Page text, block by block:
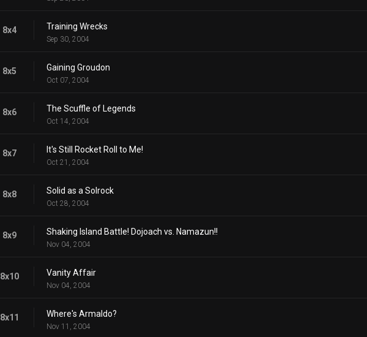
8x4 Training Wrecks
Sep 30, 2004
8x5 Gaining Groudon
Oct 07, 2004
8x6 The Scuffle of Legends
Oct 14, 2004
8x7 It's Still Rocket Roll to Me!
Oct 21, 2004
8x8 Solid as a Solrock
Oct 28, 2004
8x9 Shaking Island Battle! Dojoach vs. Namazun!!
Nov 04, 2004
8x10 Vanity Affair
Nov 04, 2004
8x11 Where's Armaldo?
Nov 11, 2004